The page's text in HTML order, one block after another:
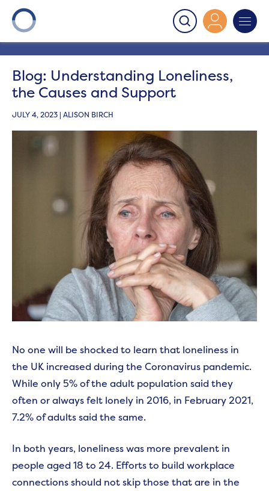
Onward
Blog: Understanding
Loneliness, the Causes and Support
Blog: Understanding Loneliness,
the Causes and Support
JULY 4, 2023 | ALISON BIRCH
No one will be shocked to learn that loneliness in
the UK increased during the Coronavirus pandemic.
While only 5% of the adult population said they
often or always felt lonely in 2016, in February 2021,
7.2% of adults said the same.
In both years, loneliness was more prevalent in
people aged 18 to 24. Efforts to build workplace
connections should not skip those that are in the